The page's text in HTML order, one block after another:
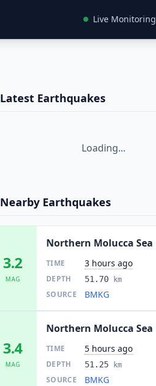
Live Monitoring
Latest Earthquakes
Loading...
Nearby Earthquakes
3.2
MAG
Northern Molucca Sea
TIME 3 hours ago
DEPTH 51.70 km
SOURCE BMKG
3.4
MAG
Northern Molucca Sea
TIME 5 hours ago
DEPTH 51.25 km
SOURCE BMKG